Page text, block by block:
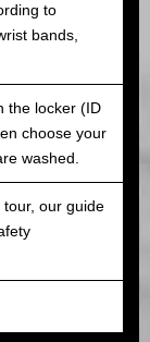
to
bands,
the locker (ID
choose your
washed.
our guide